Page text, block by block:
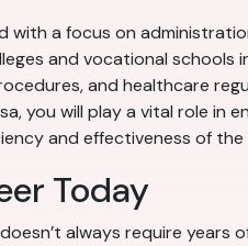
a focus on
and vocational
and healthcare
you will play a vital role
and effectiveness of the
Today
always require